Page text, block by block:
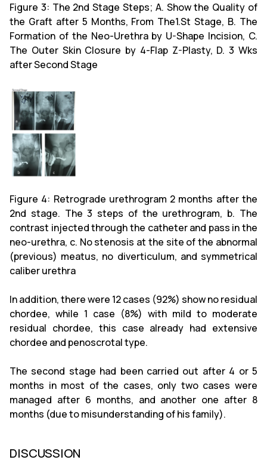
Figure 3: The 2nd Stage Steps; A. Show the Quality of
the Graft after 5 Months, From The1.St Stage, B. The
Formation of the Neo-Urethra by U-Shape Incision, C.
The Outer Skin Closure by 4-Flap Z-Plasty, D. 3 Wks
after Second Stage
Figure 4: Retrograde urethrogram 2 months after the
2nd stage. The 3 steps of the urethrogram, b. The
contrast injected through the catheter and pass in the
neo-urethra, c. No stenosis at the site of the abnormal
(previous) meatus, no diverticulum, and symmetrical
caliber urethra
In addition, there were 12 cases (92%) show no residual
chordee, while 1 case (8%) with mild to moderate
residual chordee, this case already had extensive
chordee and penoscrotal type.
The second stage had been carried out after 4 or 5
months in most of the cases, only two cases were
managed after 6 months, and another one after 8
months (due to misunderstanding of his family).
DISCUSSION